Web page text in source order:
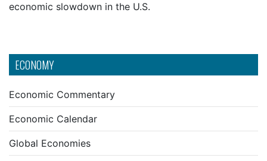
ECONOMY
Economic Commentary
Economic Calendar
Global Economies
economic slowdown in the U.S.